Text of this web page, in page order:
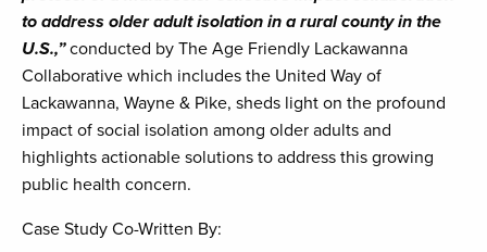
to address older adult isolation in a rural county in the
U.S.,”conducted by The Age Friendly Lackawanna
Collaborative which includes the United Way of
Lackawanna, Wayne & Pike, sheds light on the profound
impact of social isolation among older adults and
highlights actionable solutions to address this growing
public health concern.
Case Study Co-Written By: